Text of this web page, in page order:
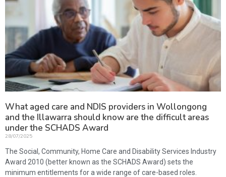
What aged care and NDIS providers in Wollongong
and the Illawarra should know are the difficult areas
under the SCHADS Award
28/07/2025
The Social, Community, Home Care and Disability Services Industry
Award 2010 (better known as the SCHADS Award) sets the
minimum entitlements for a wide range of care-based roles.